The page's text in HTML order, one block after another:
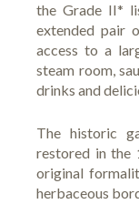
the Grade II*
extended pair
access to a
steam room,
drinks and
The historic
restored in the
original
herbaceous